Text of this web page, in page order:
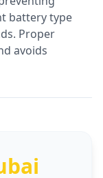
battery type
Proper
avoids